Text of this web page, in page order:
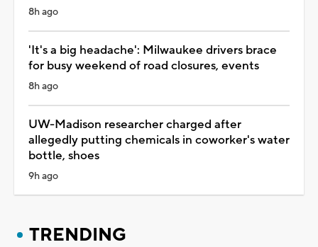
8h ago
'It's a big headache': Milwaukee drivers brace
for busy weekend of road closures, events
8h ago
UW-Madison researcher charged after
allegedly putting chemicals in coworker's water
bottle, shoes
9h ago
TRENDING